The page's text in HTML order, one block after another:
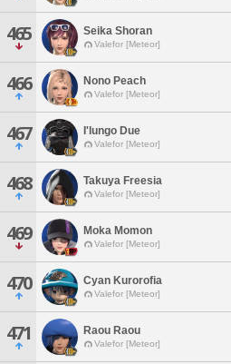
465 Seika Shoran
Valefor [Meteor]
466 Nono Peach
Valefor [Meteor]
467 I'lungo Due
Valefor [Meteor]
468 Takuya Freesia
Valefor [Meteor]
469 Moka Momon
Valefor [Meteor]
470 Cyan Kurorofia
Valefor [Meteor]
471 Raou Raou
Valefor [Meteor]